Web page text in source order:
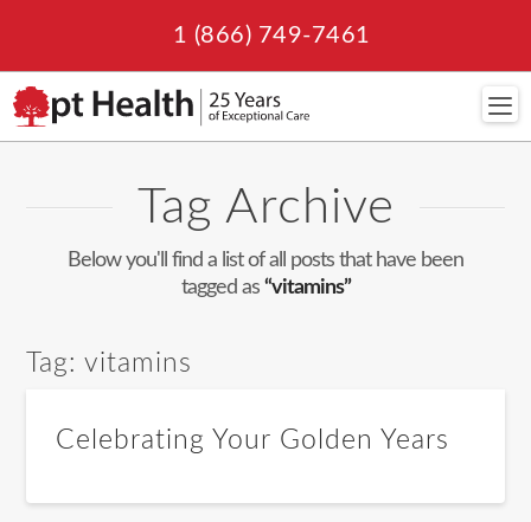
1 (866) 749-7461
Tag Archive
Below you'll find a list of all posts that have been
tagged as “vitamins”
Tag:vitamins
Celebrating Your Golden Years